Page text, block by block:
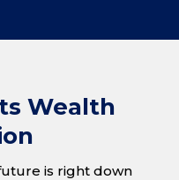
Wealth
is right down